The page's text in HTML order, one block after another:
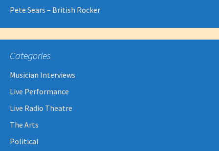
Pete Sears – British Rocker
Categories
Musician Interviews
Live Performance
Live Radio Theatre
The Arts
Political